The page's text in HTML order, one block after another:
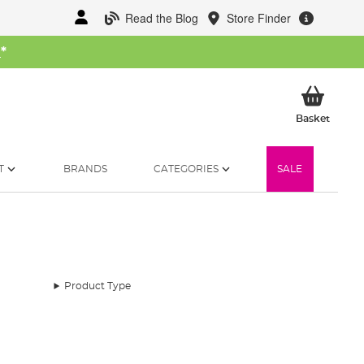
Read the Blog Store Finder
*
BasketMy
BRANDS CATEGORIES SALE
Product Type